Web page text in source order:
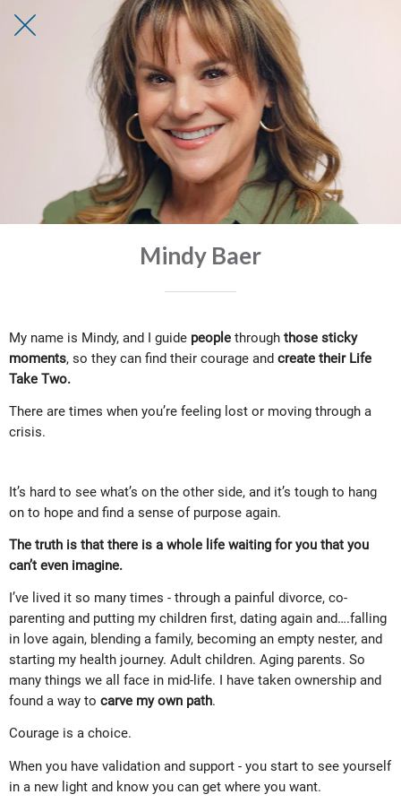
Mindy Baer
My name is Mindy, and I guide people through those sticky
moments, so they can find their courage and create their Life
Take Two.
There are times when you’re feeling lost or moving through a
crisis.
It’s hard to see what’s on the other side, and it’s tough to hang
on to hope and find a sense of purpose again.
The truth is that there is a whole life waiting for you that you
can’t even imagine.
I’ve lived it so many times - through a painful divorce, co-
parenting and putting my children first, dating again and….falling
in love again, blending a family, becoming an empty nester, and
starting my health journey. Adult children. Aging parents. So
many things we all face in mid-life. I have taken ownership and
found a way to carve my own path.
Courage is a choice.
When you have validation and support - you start to see yourself
in a new light and know you can get where you want.